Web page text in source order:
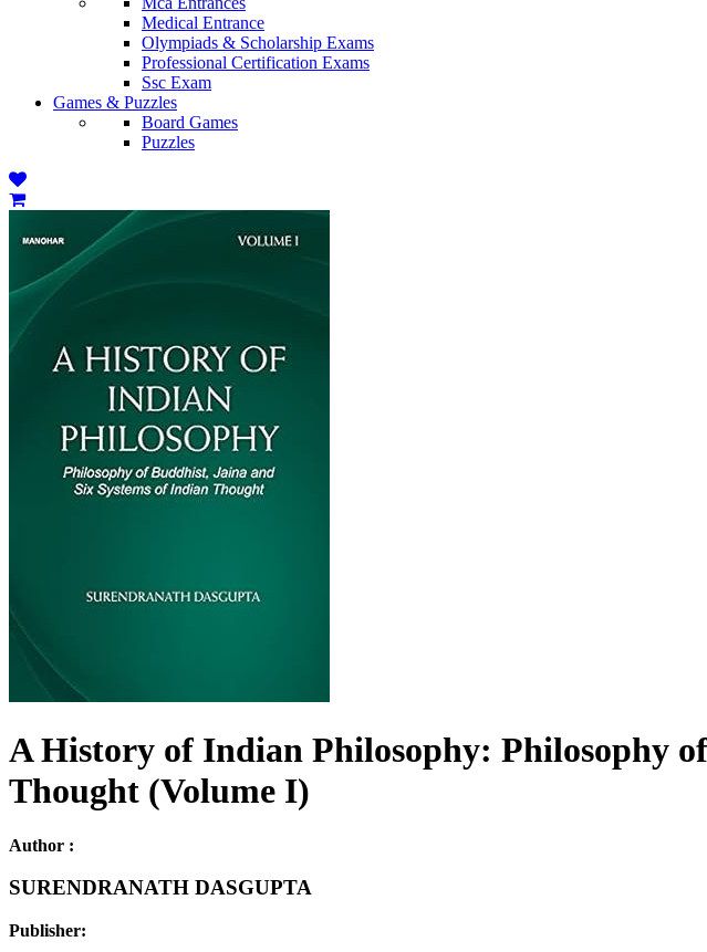
Medical Entrance
Olympiads & Scholarship Exams
Professional Certification Exams
Ssc Exam
Games & Puzzles
Board Games
Puzzles
A History of Indian Philosophy: Philosophy
Thought (Volume I)
Author :
SURENDRANATH DASGUPTA
Publisher: